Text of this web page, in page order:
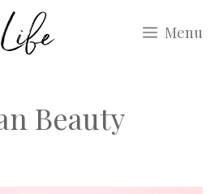
Menu
Beauty